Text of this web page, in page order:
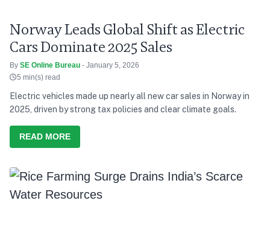
Norway Leads Global Shift as Electric
Cars Dominate 2025 Sales
By SE Online Bureau - January 5, 2026
5 min(s) read
Electric vehicles made up nearly all new car sales in Norway in
2025, driven by strong tax policies and clear climate goals.
READ MORE